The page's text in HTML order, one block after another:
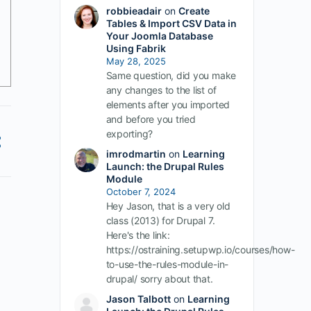
robbieadairon Create
Tables & Import CSV Data in
Your Joomla Database
Using Fabrik
May 28, 2025
Same question, did you make
any changes to the list of
elements after you imported
and before you tried
exporting?
imrodmartin on Learning
Launch: the Drupal Rules
Module
October 7, 2024
Hey Jason, that is a very old
class (2013) for Drupal 7.
Here's the link:
https://ostraining.setupwp.io/courses/how-
to-use-the-rules-module-in-
drupal/ sorry about that.
Jason Talbotton Learning